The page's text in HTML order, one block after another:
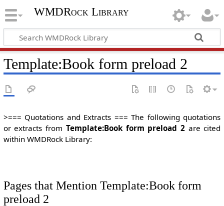
WMDRock Library
Template:Book form preload 2
>=== Quotations and Extracts === The following quotations
or extracts from Template:Book form preload 2 are cited
within WMDRock Library:
Pages that Mention Template:Book form
preload 2